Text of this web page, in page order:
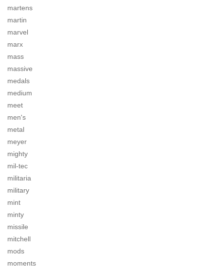
martens
martin
marvel
marx
mass
massive
medals
medium
meet
men's
metal
meyer
mighty
mil-tec
militaria
military
mint
minty
missile
mitchell
mods
moments